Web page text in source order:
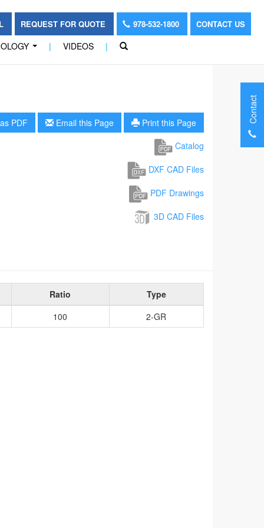
REQUEST FOR QUOTE 978-532-1800 CONTACT US
| VIDEOS |
PDF Email this Page
Print this Page
Catalog
DXF CAD Files
PDF Drawings
3D CAD Files
Ratio
Type
100
2-GR
Contact